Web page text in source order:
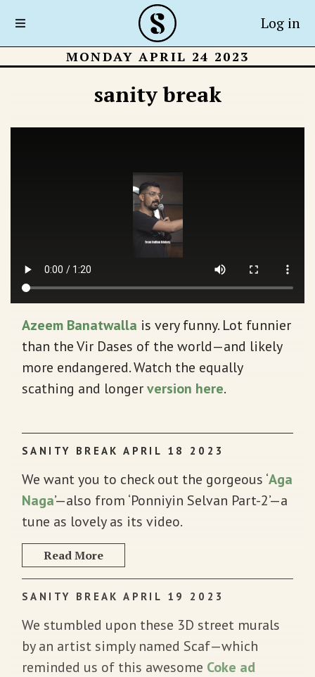
Log in
MONDAY APRIL 24 2023
sanity break
Azeem Banatwalla is very funny. Lot funnier
than the Vir Dases of the world—and likely
more endangered. Watch the equally
scathing and longerversion here.
SANITY BREAK APRIL 18 2023
We want you to check out the gorgeous ‘Aga
Naga’—also from ‘Ponniyin Selvan Part-2’—a
tune as lovely as its video.
Read More
SANITY BREAK APRIL 19 2023
We stumbled upon these 3D street murals
by an artist simply named Scaf—which
reminded us of this awesome Coke ad